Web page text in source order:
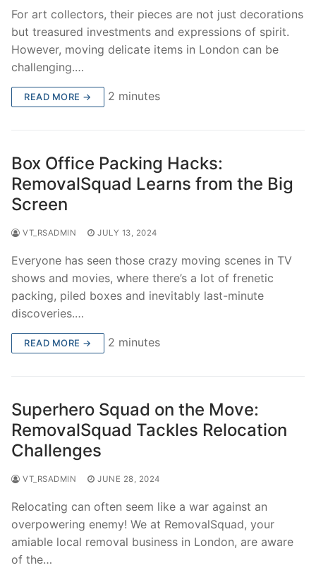
For art collectors, their pieces are not just decorations
but treasured investments and expressions of spirit.
However, moving delicate items in London can be
challenging.…
READ MORE → 2 minutes
Box Office Packing Hacks:
RemovalSquad Learns from the Big
Screen
VT_RSADMIN JULY 13, 2024
Everyone has seen those crazy moving scenes in TV
shows and movies, where there’s a lot of frenetic
packing, piled boxes and inevitably last-minute
discoveries.…
READ MORE → 2 minutes
Superhero Squad on the Move:
RemovalSquad Tackles Relocation
Challenges
VT_RSADMIN JUNE 28, 2024
Relocating can often seem like a war against an
overpowering enemy! We at RemovalSquad, your
amiable local removal business in London, are aware
of the…